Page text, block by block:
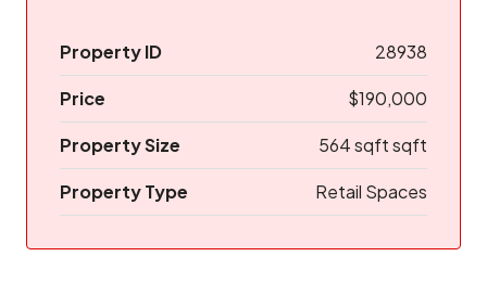
Property ID 28938
Price $190,000
Property Size 564 sqft sqft
Property Type Retail Spaces